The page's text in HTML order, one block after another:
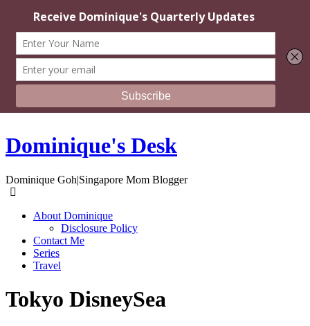
Dominique's Desk
Dominique Goh|Singapore Mom Blogger
About Dominique
Disclosure Policy
Contact Me
Series
Travel
Tokyo DisneySea